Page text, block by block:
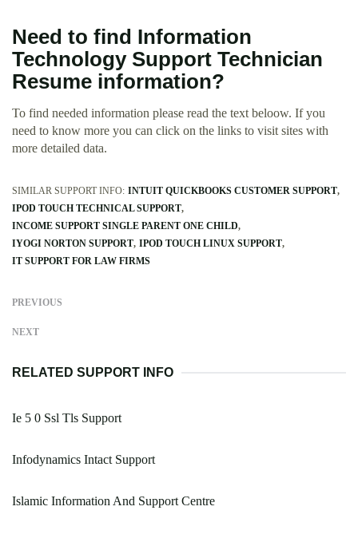
Need to find Information
Technology Support Technician
Resume information?
To find needed information please read the text beloow. If you
need to know more you can click on the links to visit sites with
more detailed data.
SIMILAR SUPPORT INFO: INTUIT QUICKBOOKS CUSTOMER SUPPORT
IPOD TOUCH TECHNICAL SUPPORT
INCOME SUPPORT SINGLE PARENT ONE CHILD
IYOGI NORTON SUPPORT IPOD TOUCH LINUX SUPPORT
IT SUPPORT FOR LAW FIRMS
PREVIOUS
NEXT
RELATED SUPPORT INFO
Ie 5 0 Ssl Tls Support
Infodynamics Intact Support
Islamic Information And Support Centre